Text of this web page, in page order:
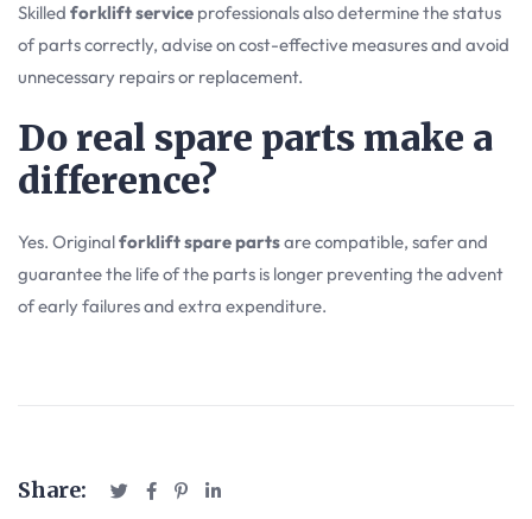
Skilled forklift service professionals also determine the status
of parts correctly, advise on cost-effective measures and avoid
unnecessary repairs or replacement.
Do real spare parts make a
difference?
Yes. Originalforklift spare partsare compatible, safer and
guarantee the life of the parts is longer preventing the advent
of early failures and extra expenditure.
Share: